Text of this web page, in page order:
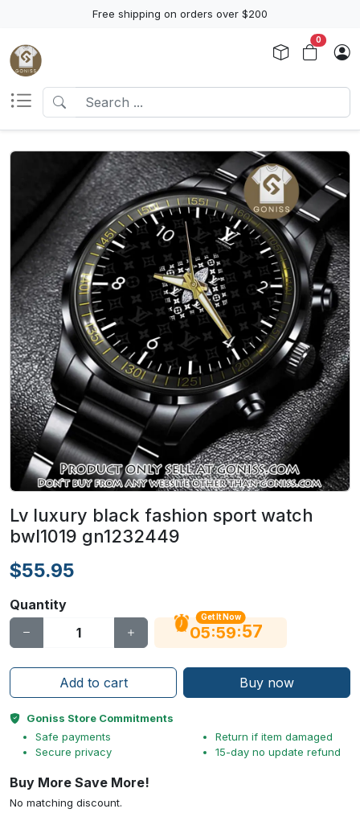
Free shipping on orders over $200
0
Lv luxury black fashion sport watch
bwl1019 gn1232449
$55.95
Quantity
Get It Now
05:59:56
Add to cart Buy now
Goniss Store Commitments
Safe payments
Secure privacy
Return if item damaged
15-day no update refund
Buy More Save More!
No matching discount.